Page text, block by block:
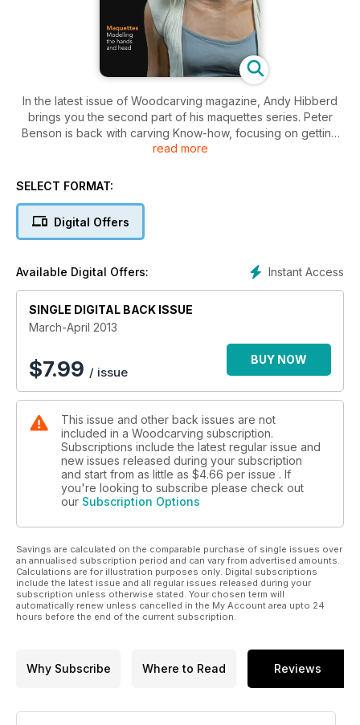
In the latest issue of Woodcarving magazine, Andy Hibberd
brings you the second part of his maquettes series. Peter
Benson is back with carving Know-how, focusing on getting
the most out of your reference materials.
Clothier carves a rocking horse, Steve Bisco carves an Art
author, Mark Richards is carving and painting an angelfish.
Mike Painter is back with Diary of a Professional Carver
the Year competition, we bring you tips form the judges for
completing a winning carving. Mark Baker reports from the
46th International Woodcarvers' Congress and Ben
Hawthorne gives his tips on tackling dust extraction in the
Of course, there's also community news, club profile, and
carver's toolbag, where we give you our round-up of the
latest tools and equipment on the market.
read more
SELECT FORMAT:
Digital Offers
Instant Access
Available Digital Offers:
SINGLE DIGITAL BACK ISSUE
March-April 2013
$7.99 / issue
BUY NOW
This issue and other back issues are not
included in a Woodcarving subscription.
Subscriptions include the latest regular issue and
new issues released during your subscription
and start from as little as $4.66 per issue . If
you're looking to subscribe please check out
our Subscription Options
Savings are calculated on the comparable purchase of single issues over
an annualised subscription period and can vary from advertised amounts.
Calculations are for illustration purposes only. Digital subscriptions
include the latest issue and all regular issues released during your
subscription unless otherwise stated. Your chosen term will
automatically renew unless cancelled in the My Account area upto 24
hours before the end of the current subscription.
Why Subscribe Where to Read Reviews